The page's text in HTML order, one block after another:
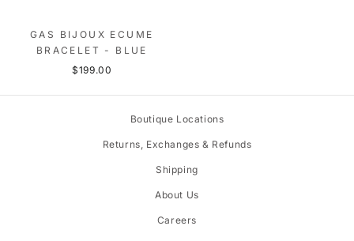
GAS BIJOUX ECUME
BRACELET - BLUE
$199.00
Boutique Locations
Returns, Exchanges & Refunds
Shipping
About Us
Careers